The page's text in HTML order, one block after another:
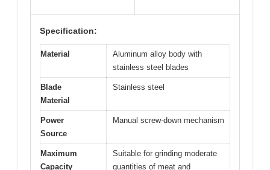
Specification:
Material
Aluminum alloy body with
stainless steel blades
Blade
Material
Stainless steel
Power
Source
Manual screw-down mechanism
Maximum
Capacity
Suitable for grinding moderate
quantities of meat and